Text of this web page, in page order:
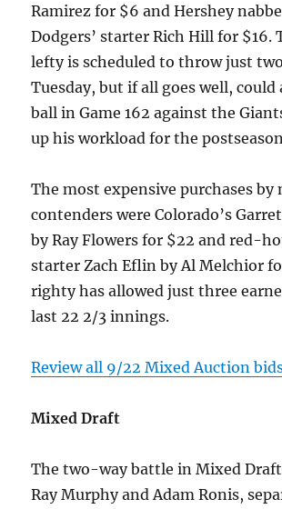
Ramirez for $6 and Hershey
Dodgers’ starter Rich Hill for $16.
lefty is scheduled to throw just
Tuesday, but if all goes well, could
ball in Game 162 against the
up his workload for the
The most expensive purchases by
contenders were Colorado’s
by Ray Flowers for $22 and red-
starter Zach Eflin by Al Melchior
righty has allowed just three
last 22 2/3 innings.
Review all 9/22 Mixed Auction
Mixed Draft
The two-way battle in Mixed
Ray Murphy and Adam Ronis,